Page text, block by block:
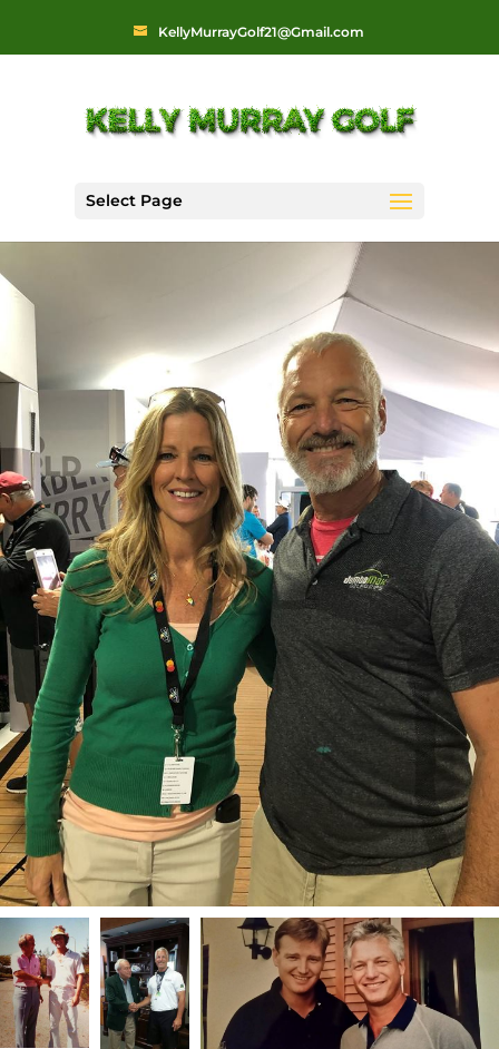
KellyMurrayGolf21@Gmail.com
Select Page